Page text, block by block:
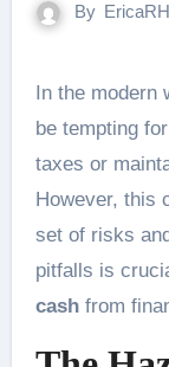
By
In the modern
be tempting
taxes or
However, this
set of risks
pitfalls is
cashfrom